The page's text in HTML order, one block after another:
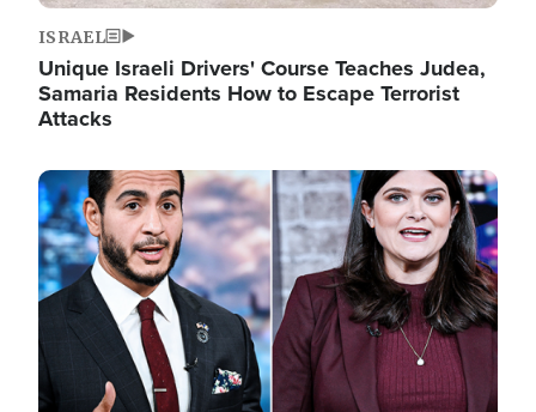
ISRAEL
Unique Israeli Drivers' Course Teaches Judea,
Samaria Residents How to Escape Terrorist
Attacks
Image